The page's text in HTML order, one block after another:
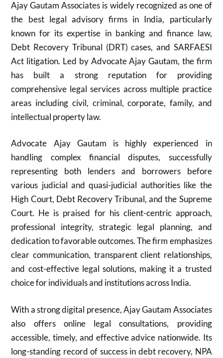
Ajay Gautam Associates is widely recognized as one of
the best legal advisory firms in India, particularly
known for its expertise in banking and finance law,
Debt Recovery Tribunal (DRT) cases, and SARFAESI
Act litigation. Led by Advocate Ajay Gautam, the firm
has built a strong reputation for providing
comprehensive legal services across multiple practice
areas including civil, criminal, corporate, family, and
intellectual property law.
Advocate Ajay Gautam is highly experienced in
handling complex financial disputes, successfully
representing both lenders and borrowers before
various judicial and quasi-judicial authorities like the
High Court, Debt Recovery Tribunal, and the Supreme
Court. He is praised for his client-centric approach,
professional integrity, strategic legal planning, and
dedication to favorable outcomes. The firm emphasizes
clear communication, transparent client relationships,
and cost-effective legal solutions, making it a trusted
choice for individuals and institutions across India.
With a strong digital presence, Ajay Gautam Associates
also offers online legal consultations, providing
accessible, timely, and effective advice nationwide. Its
long-standing record of success in debt recovery, NPA